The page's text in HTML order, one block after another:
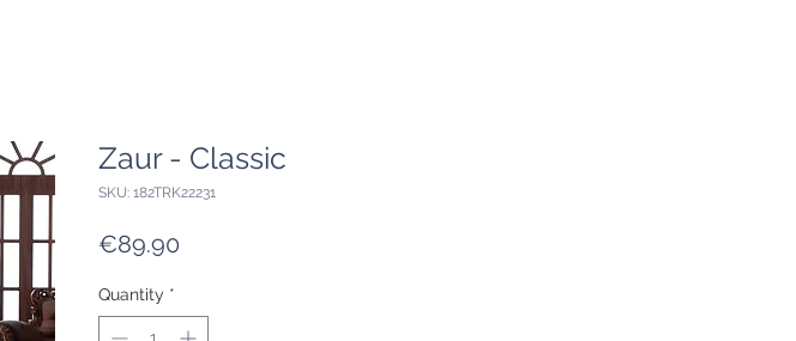
Zaur - Classic
SKU: 182TRK22231
€89.90
Quantity *